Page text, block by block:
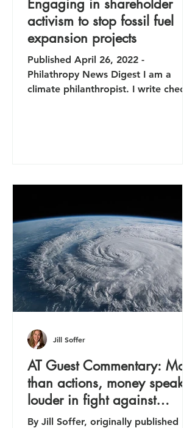
Engaging in shareholder
activism to stop fossil fuel
expansion projects
Published April 26, 2022 -
Philathropy News Digest I am a
climate philanthropist. I write checks
AT Guest Commentary: More
than actions, money speaks
louder in fight against
climate issue
By Jill Soffer, originally published
Jill Soffer